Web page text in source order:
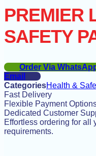
PREMIER
SAFETY
Order Via
Email
CategoriesHealth &
Fast Delivery
Flexible Payment
Dedicated Customer
Effortless ordering for all
requirements.